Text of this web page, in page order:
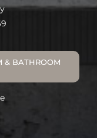
& BATHROOM